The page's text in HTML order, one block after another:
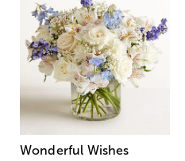
Wonderful Wishes